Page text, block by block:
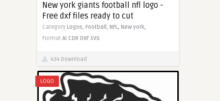
New york giants football nfl logo -
Free dxf files ready to cut
Category Logos, Football, NFL, New york,
Format AI CDR DXF SVG
434 Download
LOGO